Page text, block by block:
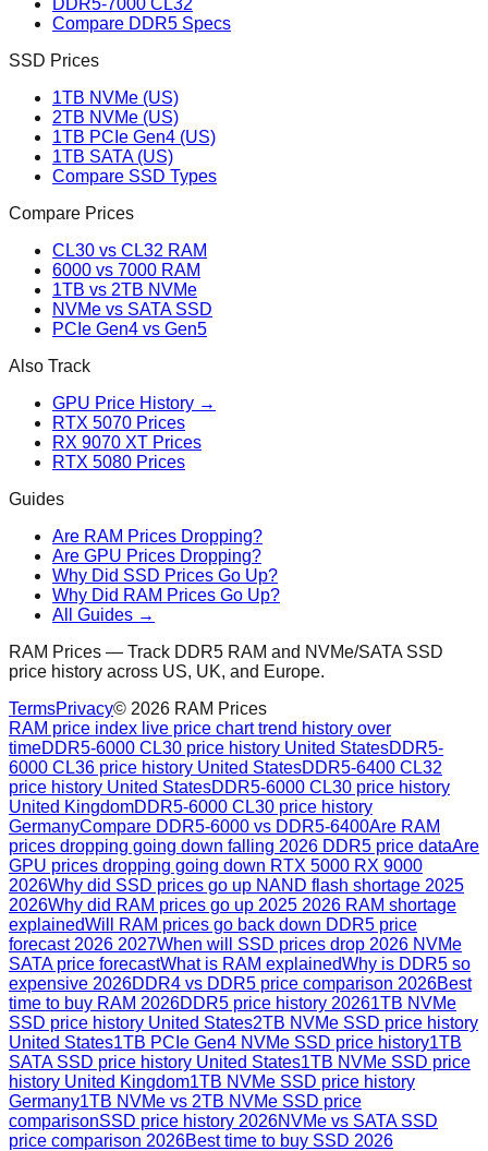
Compare DDR5 Specs
SSD Prices
1TB NVMe (US)
2TB NVMe (US)
1TB PCIe Gen4 (US)
1TB SATA (US)
Compare SSD Types
Compare Prices
CL30 vs CL32 RAM
6000 vs 7000 RAM
1TB vs 2TB NVMe
NVMe vs SATA SSD
PCIe Gen4 vs Gen5
Also Track
GPU Price History →
RTX 5070 Prices
RX 9070 XT Prices
RTX 5080 Prices
Guides
Are RAM Prices Dropping?
Are GPU Prices Dropping?
Why Did SSD Prices Go Up?
Why Did RAM Prices Go Up?
All Guides →
RAM Prices — Track DDR5 RAM and NVMe/SATA SSD
price history across US, UK, and Europe.
TermsPrivacy© 2026 RAM Prices
RAM price index live price chart trend history over
timeDDR5-6000 CL30 price history United StatesDDR5-
6000 CL36 price history United StatesDDR5-6400 CL32
price history United StatesDDR5-6000 CL30 price history
United KingdomDDR5-6000 CL30 price history
GermanyCompare DDR5-6000 vs DDR5-6400Are RAM
prices dropping going down falling 2026 DDR5 price dataAre
GPU prices dropping going down RTX 5000 RX 9000
2026Why did SSD prices go up NAND flash shortage 2025
2026Why did RAM prices go up 2025 2026 RAM shortage
explainedWill RAM prices go back down DDR5 price
forecast 2026 2027When will SSD prices drop 2026 NVMe
SATA price forecastWhat is RAM explainedWhy is DDR5 so
expensive 2026DDR4 vs DDR5 price comparison 2026Best
time to buy RAM 2026DDR5 price history 20261TB NVMe
SSD price history United States2TB NVMe SSD price history
United States1TB PCIe Gen4 NVMe SSD price history1TB
SATA SSD price history United States1TB NVMe SSD price
history United Kingdom1TB NVMe SSD price history
Germany1TB NVMe vs 2TB NVMe SSD price
comparisonSSD price history 2026NVMe vs SATA SSD
price comparison 2026Best time to buy SSD 2026